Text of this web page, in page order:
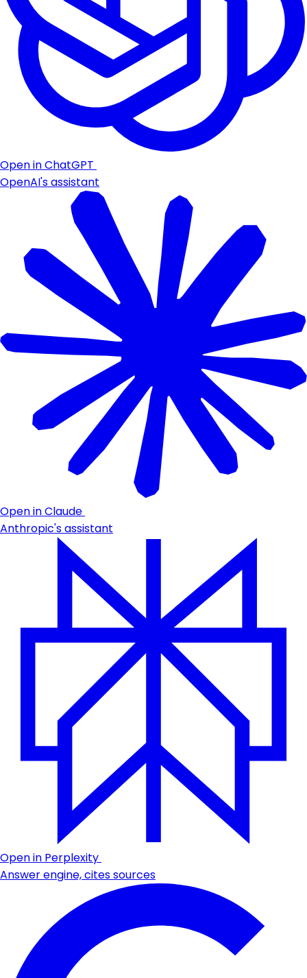
Open in ChatGPT
OpenAI's assistant
Open in Claude
Anthropic's assistant
Open in Perplexity
Answer engine, cites sources